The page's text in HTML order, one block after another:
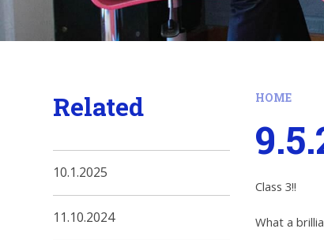
HOME
Class 3!!
What a
Related
10.1.2025
11.10.2024